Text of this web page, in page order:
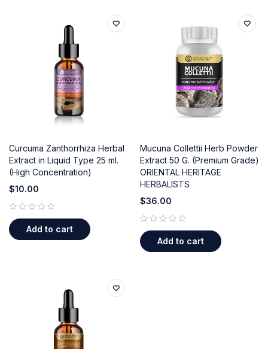
Curcuma Zanthorrhiza Herbal
Extract in Liquid Type 25 ml.
(High Concentration)
$10.00
Add to cart
Mucuna Collettii Herb Powder
Extract 50 G. (Premium Grade)
ORIENTAL HERITAGE
HERBALISTS
$36.00
Add to cart